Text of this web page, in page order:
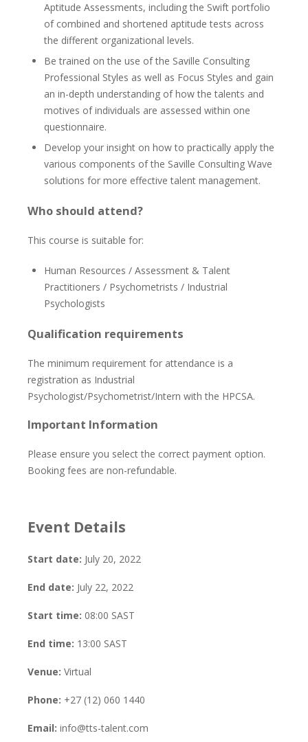
Aptitude Assessments, including the Swift portfolio
of combined and shortened aptitude tests across
the different organizational levels.
Be trained on the use of the Saville Consulting
Professional Styles as well as Focus Styles and gain
an in-depth understanding of how the talents and
motives of individuals are assessed within one
questionnaire.
Develop your insight on how to practically apply the
various components of the Saville Consulting Wave
solutions for more effective talent management.
Who should attend?
This course is suitable for:
Human Resources / Assessment & Talent
Practitioners / Psychometrists / Industrial
Psychologists
Qualification requirements
The minimum requirement for attendance is a
registration as Industrial
Psychologist/Psychometrist/Intern with the HPCSA.
Important Information
Please ensure you select the correct payment option.
Booking fees are non-refundable.
Event Details
Start date: July 20, 2022
End date: July 22, 2022
Start time: 08:00 SAST
End time: 13:00 SAST
Venue: Virtual
Phone: +27 (12) 060 1440
Email: info@tts-talent.com